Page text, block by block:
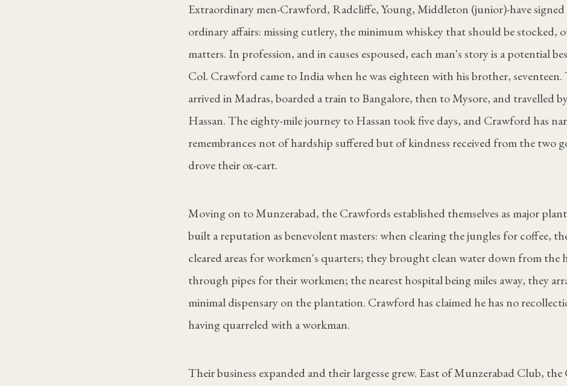
Extraordinary men-Crawford, Radcliffe, Young, Middleton (junior)-have signed
ordinary affairs: missing cutlery, the minimum whiskey that should be stocked,
matters. In profession, and in causes espoused, each man's story is a potential
Col. Crawford came to India when he was eighteen with his brother, seventeen.
arrived in Madras, boarded a train to Bangalore, then to Mysore, and travelled
Hassan. The eighty-mile journey to Hassan took five days, and Crawford has
remembrances not of hardship suffered but of kindness received from the two
drove their ox-cart.
Moving on to Munzerabad, the Crawfords established themselves as major
built a reputation as benevolent masters: when clearing the jungles for coffee,
cleared areas for workmen's quarters; they brought clean water down from the
through pipes for their workmen; the nearest hospital being miles away, they
minimal dispensary on the plantation. Crawford has claimed he has no
having quarreled with a workman.
Their business expanded and their largesse grew. East of Munzerabad Club,